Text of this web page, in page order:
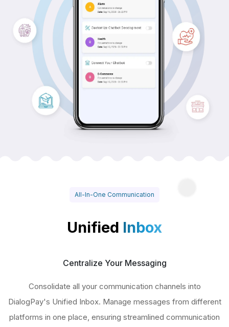
All-In-One Communication
Unified Inbox
Centralize Your Messaging
Consolidate all your communication channels into
DialogPay's Unified Inbox. Manage messages from different
platforms in one place, ensuring streamlined communication